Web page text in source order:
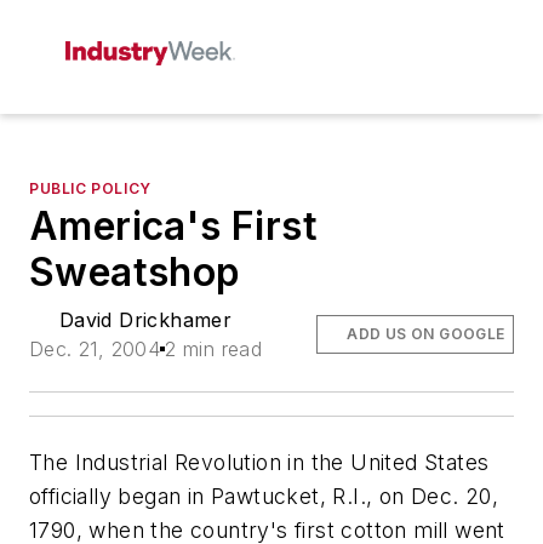
PUBLIC POLICY
America's First
Sweatshop
David Drickhamer
Dec. 21, 2004 2 min read
ADD US ON GOOGLE
The Industrial Revolution in the United States
officially began in Pawtucket, R.I., on Dec. 20,
1790, when the country's first cotton mill went